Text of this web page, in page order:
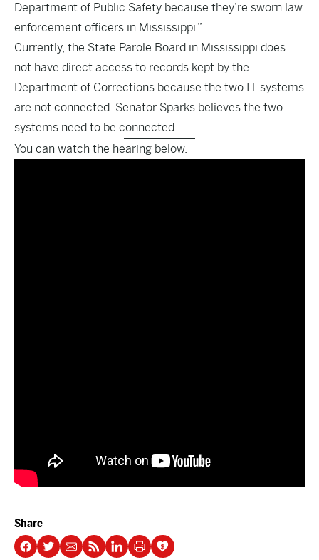
Department of Public Safety because they’re sworn law
enforcement officers in Mississippi.”
Currently, the State Parole Board in Mississippi does
not have direct access to records kept by the
Department of Corrections because the two IT systems
are not connected. Senator Sparks believes the two
systems need to be connected.
You can watch the hearing below.
Share